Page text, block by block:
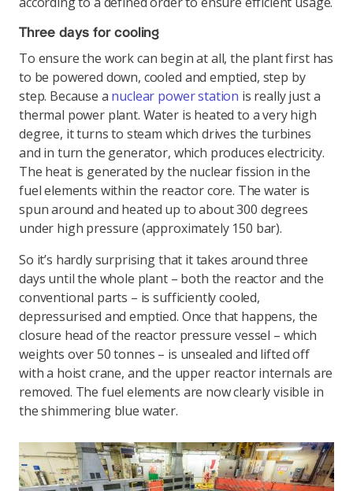
Three days for cooling
To ensure the work can begin at all, the plant first has
to be powered down, cooled and emptied, step by
step. Because a nuclear power station is really just a
thermal power plant. Water is heated to a very high
degree, it turns to steam which drives the turbines
and in turn the generator, which produces electricity.
The heat is generated by the nuclear fission in the
fuel elements within the reactor core. The water is
spun around and heated up to about 300 degrees
under high pressure (approximately 150 bar).
So it’s hardly surprising that it takes around three
days until the whole plant – both the reactor and the
conventional parts – is sufficiently cooled,
depressurised and emptied. Once that happens, the
closure head of the reactor pressure vessel – which
weights over 50 tonnes – is unsealed and lifted off
with a hoist crane, and the upper reactor internals are
removed. The fuel elements are now clearly visible in
the shimmering blue water.